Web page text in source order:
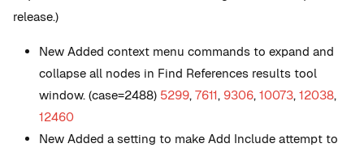
release.)
New Added context menu commands to expand and
collapse all nodes in Find References results tool
window. (case=2488) 5299, 7611, 9306, 10073, 12038,
12460
New Added a setting to make Add Include attempt to